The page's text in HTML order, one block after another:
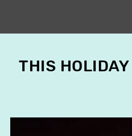
THIS HOLIDAY